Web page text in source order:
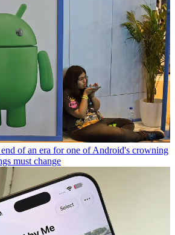
of an era for one of Android's crowning
must change